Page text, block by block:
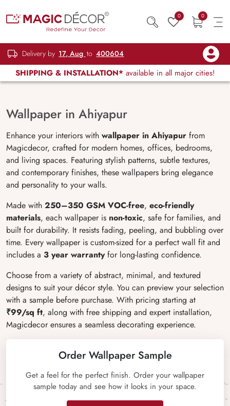
0 0
Delivery by 17, Aug to 400604
SHIPPING & INSTALLATION* available in all major cities!
Wallpaper in Ahiyapur
Enhance your interiors with wallpaper in Ahiyapur from
Magicdecor, crafted for modern homes, offices, bedrooms,
and living spaces. Featuring stylish patterns, subtle textures,
and contemporary finishes, these wallpapers bring elegance
and personality to your walls.
Made with 250–350 GSM VOC-free, eco-friendly
materials, each wallpaper is non-toxic, safe for families, and
built for durability. It resists fading, peeling, and bubbling over
time. Every wallpaper is custom-sized for a perfect wall fit and
includes a 3 year warrantyfor long-lasting confidence.
Choose from a variety of abstract, minimal, and textured
designs to suit your décor style. You can preview your selection
with a sample before purchase. With pricing starting at
₹99/sq ft, along with free shipping and expert installation,
Magicdecor ensures a seamless decorating experience.
Order Wallpaper Sample
Get a feel for the perfect finish. Order your wallpaper
sample today and see how it looks in your space.